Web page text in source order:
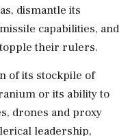
dismantle its
capabilities, and
their rulers.
of its stockpile of
or its ability to
drones and proxy
leadership,